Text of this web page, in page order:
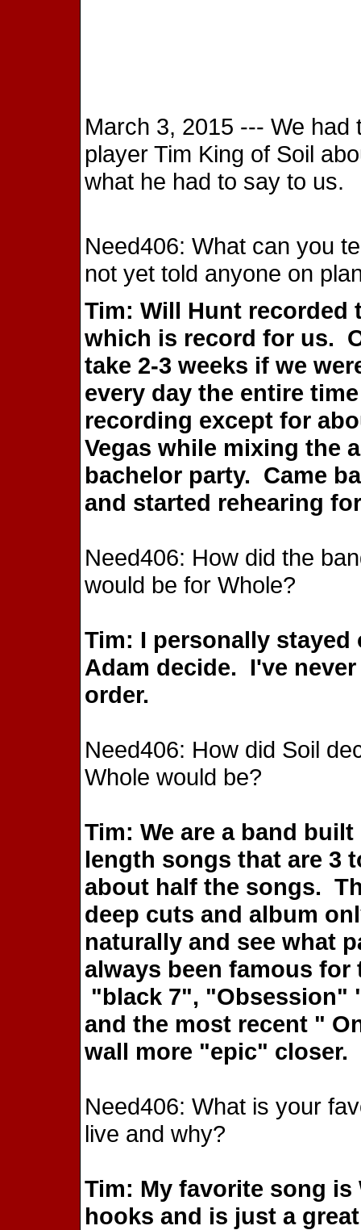
March 3, 2015 --- We
player Tim King of Soil
what he had to say to us.
Need406: What can you
not yet told anyone on
Tim: Will Hunt recorded
which is record for us.
take 2-3 weeks if we
every day the entire
recording except for
Vegas while mixing the
bachelor party. Came
and started rehearing
Need406: How did the
would be for Whole?
Tim: I personally
Adam decide. I've
order.
Need406: How did Soil
Whole would be?
Tim: We are a band
length songs that are 3
about half the songs.
deep cuts and album
naturally and see what
always been famous
"black 7", "Obsession"
and the most recent "
wall more "epic" closer.
Need406: What is your
live and why?
Tim: My favorite song is
hooks and is just a